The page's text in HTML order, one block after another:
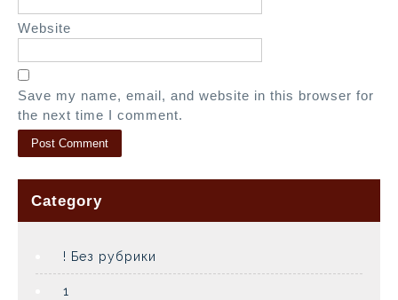
Website
Save my name, email, and website in this browser for
the next time I comment.
Category
! Без рубрики
1